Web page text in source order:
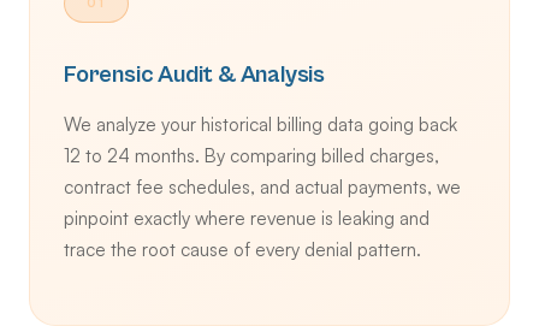
Forensic Audit & Analysis
We analyze your historical billing data going back
12 to 24 months. By comparing billed charges,
contract fee schedules, and actual payments, we
pinpoint exactly where revenue is leaking and
trace the root cause of every denial pattern.